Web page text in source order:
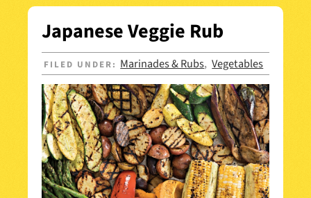
Japanese Veggie Rub
FILED UNDER: Marinades & Rubs,Vegetables